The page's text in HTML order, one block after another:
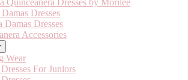
Quinceanera Dresses by Morilee
Dresses
Damas Dresses
Accessories
Wear
For Juniors